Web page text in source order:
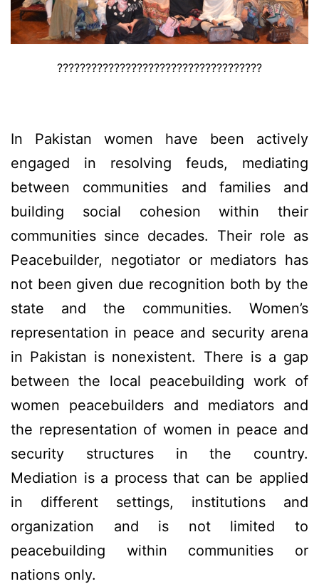
????????????????????????????????????
In Pakistan women have been actively
engaged in resolving feuds, mediating
between communities and families and
building social cohesion within their
communities since decades. Their role as
Peacebuilder, negotiator or mediators has
not been given due recognition both by the
state and the communities. Women’s
representation in peace and security arena
in Pakistan is nonexistent. There is a gap
between the local peacebuilding work of
women peacebuilders and mediators and
the representation of women in peace and
security structures in the country.
Mediation is a process that can be applied
in different settings, institutions and
organization and is not limited to
peacebuilding within communities or
nations only.